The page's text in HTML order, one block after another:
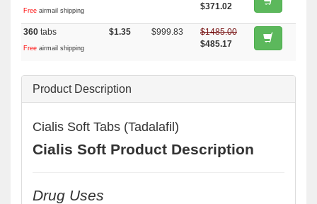
Free airmail shipping
$371.02
360 tabs
Free airmail shipping
$1.35 $999.83
$1485.00
$485.17
Product Description
Cialis Soft Tabs (Tadalafil)
Cialis Soft Product Description
Drug Uses